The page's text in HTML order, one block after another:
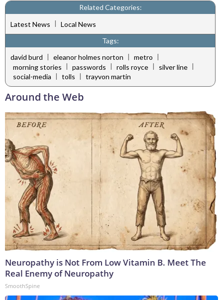
Related Categories:
Latest News | Local News
Tags:
david burd | eleanor holmes norton | metro |
morning stories | passwords | rolls royce | silver line |
social-media | tolls | trayvon martin
Around the Web
Neuropathy is Not From Low Vitamin B. Meet The
Real Enemy of Neuropathy
SmoothSpine